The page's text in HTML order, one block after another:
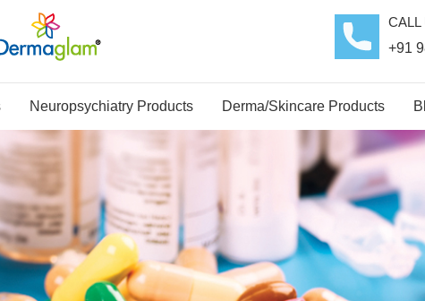
CALL
+91
Neuropsychiatry Products Derma/Skincare Products